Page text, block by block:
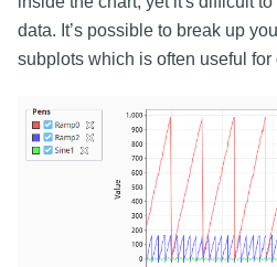
data. It’s possible to break up
subplots which is often useful for